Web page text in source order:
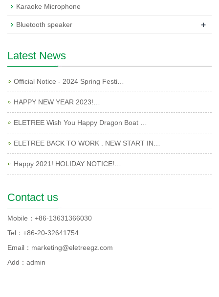
Karaoke Microphone
Bluetooth speaker +
Latest News
Official Notice - 2024 Spring Festi…
HAPPY NEW YEAR 2023!…
ELETREE Wish You Happy Dragon Boat …
ELETREE BACK TO WORK . NEW START IN…
Happy 2021! HOLIDAY NOTICE!…
Contact us
Mobile：+86-13631366030
Tel：+86-20-32641754
Email：marketing@eletreegz.com
Add：admin